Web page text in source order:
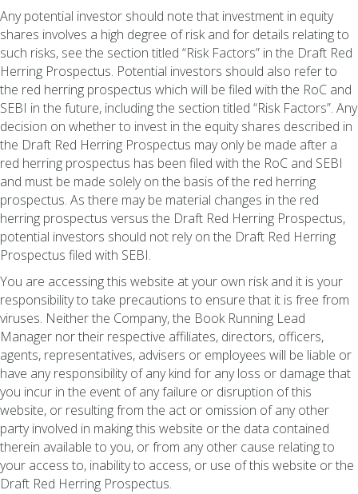
Any potential investor should note that investment in equity
shares involves a high degree of risk and for details relating to
such risks, see the section titled “Risk Factors” in the Draft Red
Herring Prospectus. Potential investors should also refer to
the red herring prospectus which will be filed with the RoC and
SEBI in the future, including the section titled “Risk Factors”. Any
decision on whether to invest in the equity shares described in
the Draft Red Herring Prospectus may only be made after a
red herring prospectus has been filed with the RoC and SEBI
and must be made solely on the basis of the red herring
prospectus. As there may be material changes in the red
herring prospectus versus the Draft Red Herring Prospectus,
potential investors should not rely on the Draft Red Herring
Prospectus filed with SEBI.
You are accessing this website at your own risk and it is your
responsibility to take precautions to ensure that it is free from
viruses. Neither the Company, the Book Running Lead
Manager nor their respective affiliates, directors, officers,
agents, representatives, advisers or employees will be liable or
have any responsibility of any kind for any loss or damage that
you incur in the event of any failure or disruption of this
website, or resulting from the act or omission of any other
party involved in making this website or the data contained
therein available to you, or from any other cause relating to
your access to, inability to access, or use of this website or the
Draft Red Herring Prospectus.